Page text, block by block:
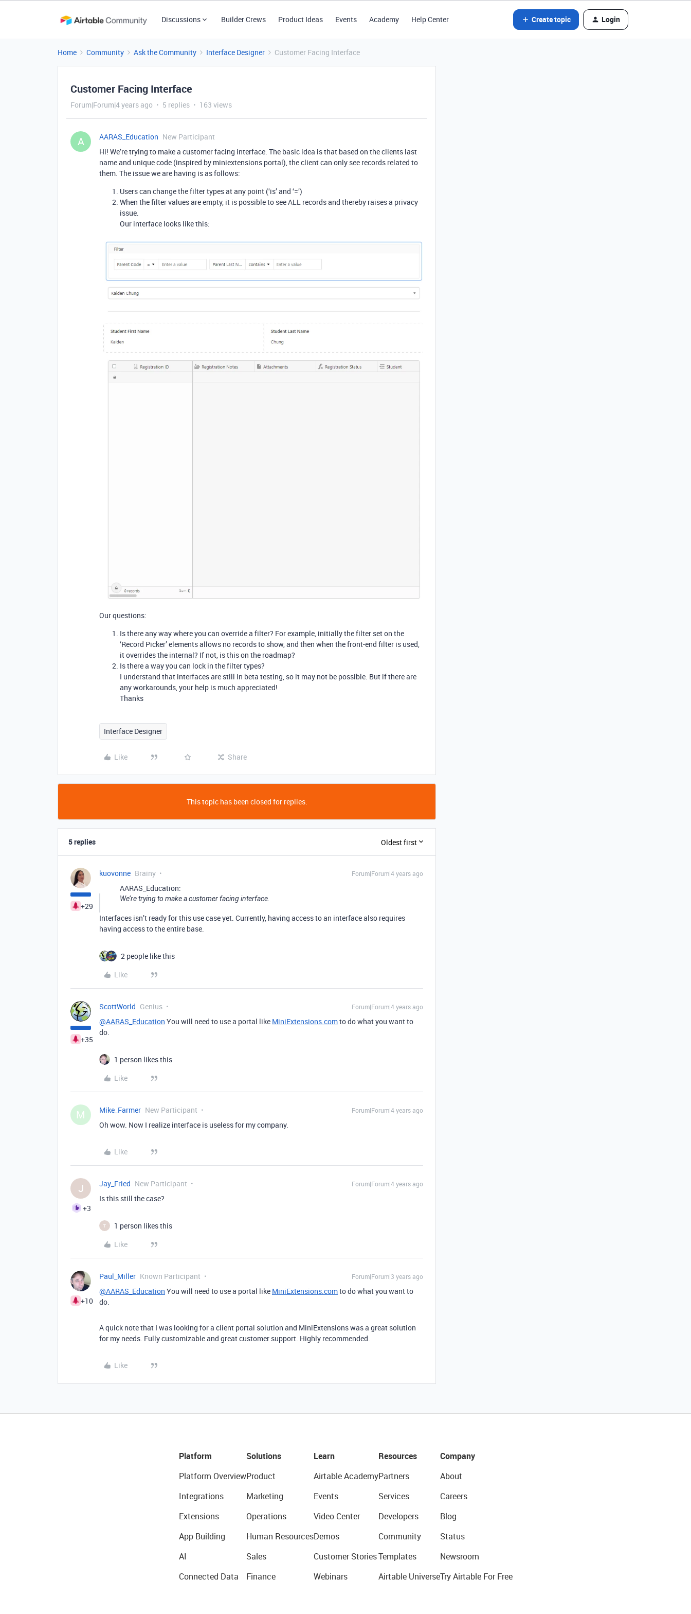
Discussions Builder Crews Product Ideas Events Academy Help Center Create topic Login
Home Community Ask the Community Interface Designer Customer Facing Interface
Customer Facing Interface
Forum|Forum|4 years ago 5 replies 163 views
A AARAS_Education New Participant
Hi! We’re trying to make a customer facing interface. The basic idea is that based on the clients last
name and unique code (inspired by miniextensions portal), the client can only see records related to
them. The issue we are having is as follows:
Users can change the filter types at any point (‘is’ and ‘=’)
When the filter values are empty, it is possible to see ALL records and thereby raises a privacy
issue.
Our interface looks like this:
Our questions:
Is there any way where you can override a filter? For example, initially the filter set on the
‘Record Picker’ elements allows no records to show, and then when the front-end filter is used,
it overrides the internal? If not, is this on the roadmap?
Is there a way you can lock in the filter types?
I understand that interfaces are still in beta testing, so it may not be possible. But if there are
any workarounds, your help is much appreciated!
Thanks
Interface Designer
Like Share
This topic has been closed for replies.
5 replies Oldest first
+29
kuovonne Brainy Forum|Forum|4 years ago
AARAS_Education:
We’re trying to make a customer facing interface.
Interfaces isn’t ready for this use case yet. Currently, having access to an interface also requires
having access to the entire base.
2 people like this
Like
+35
ScottWorld Genius Forum|Forum|4 years ago
@AARAS_Education You will need to use a portal like MiniExtensions.comto do what you want to
do.
1 person likes this
Like
M Mike_Farmer New Participant Forum|Forum|4 years ago
Oh wow. Now I realize interface is useless for my company.
Like
J
+3
Jay_Fried New Participant Forum|Forum|4 years ago
Is this still the case?
T
1 person likes this
Like
+10
Paul_Miller Known Participant Forum|Forum|3 years ago
@AARAS_Education You will need to use a portal like MiniExtensions.comto do what you want to
do.
A quick note that I was looking for a client portal solution and MiniExtensions was a great solution
for my needs. Fully customizable and great customer support. Highly recommended.
Like
Platform
Platform Overview
Integrations
Extensions
App Building
AI
Connected Data
Solutions
Product
Marketing
Operations
Human Resources
Sales
Finance
Learn
Airtable Academy
Events
Video Center
Demos
Customer Stories
Webinars
Resources
Partners
Services
Developers
Community
Templates
Airtable Universe
Company
About
Careers
Blog
Status
Newsroom
Try Airtable For Free